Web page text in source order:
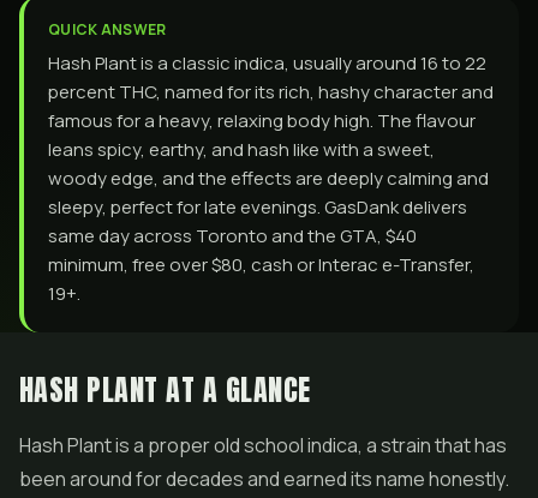
QUICK ANSWER
Hash Plant is a classic indica, usually around 16 to 22
percent THC, named for its rich, hashy character and
famous for a heavy, relaxing body high. The flavour
leans spicy, earthy, and hash like with a sweet,
woody edge, and the effects are deeply calming and
sleepy, perfect for late evenings. GasDank delivers
same day across Toronto and the GTA, $40
minimum, free over $80, cash or Interac e-Transfer,
19+.
HASH PLANT AT A GLANCE
HashPlant is a proper old school indica, a strain that has
been around for decades and earned its name honestly.